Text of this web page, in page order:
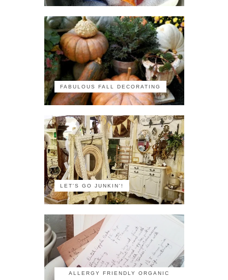
FABULOUS FALL DECORATING
LET'S GO JUNKIN'!
ALLERGY FRIENDLY ORGANIC